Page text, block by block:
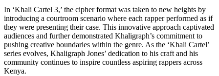
In ‘Khali Cartel 3,’ the cipher format was taken to new heights by
introducing a courtroom scenario where each rapper performed as if
they were presenting their case. This innovative approach captivated
audiences and further demonstrated Khaligraph’s commitment to
pushing creative boundaries within the genre. As the ‘Khali Cartel’
series evolves, Khaligraph Jones’ dedication to his craft and his
community continues to inspire countless aspiring rappers across
Kenya.